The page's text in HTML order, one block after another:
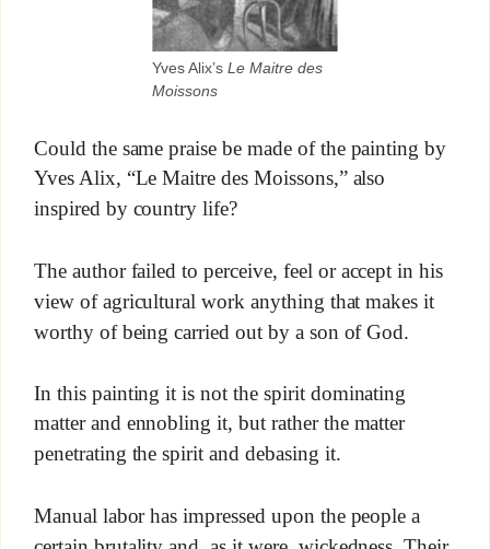
Yves Alix’sLe Maitre des
Moissons
Could the same praise be made of the painting by
Yves Alix, “Le Maitre des Moissons,” also
inspired by country life?
The author failed to perceive, feel or accept in his
view of agricultural work anything that makes it
worthy of being carried out by a son of God.
In this painting it is not the spirit dominating
matter and ennobling it, but rather the matter
penetrating the spirit and debasing it.
Manual labor has impressed upon the people a